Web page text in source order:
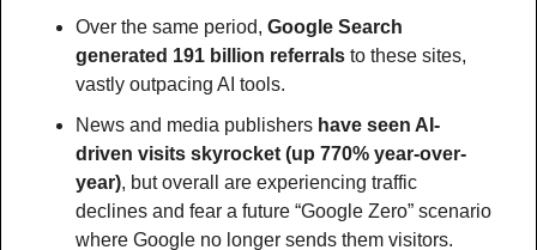
Over the same period, Google Search
generated 191 billion referrals to these sites,
vastly outpacing AI tools.
News and media publishers have seen AI-
driven visits skyrocket (up 770% year-over-
year), but overall are experiencing traffic
declines and fear a future “Google Zero” scenario
where Google no longer sends them visitors.